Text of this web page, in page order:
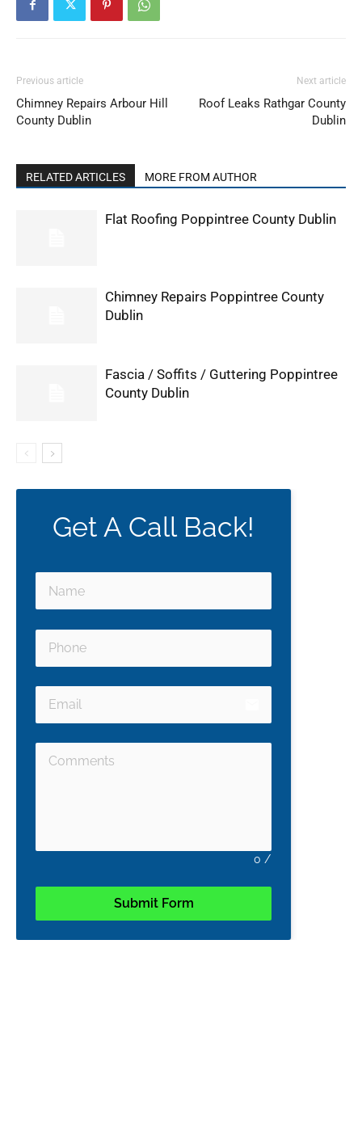
Previous article
Chimney Repairs Arbour Hill
County Dublin
Next article
Roof Leaks Rathgar County
Dublin
RELATED ARTICLES MORE FROM AUTHOR
Flat Roofing Poppintree County Dublin
Chimney Repairs Poppintree County
Dublin
Fascia / Soffits / Guttering Poppintree
County Dublin
Get A Call Back!
0 /
Submit Form